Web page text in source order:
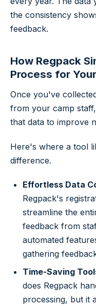
the consistency
feedback.
How Regpack
Process for
Once you've
from your camp
that data to improve
Here's where a tool
difference.
Effortless Data
Regpack's
streamline the
feedback from
automated
gathering
Time-Saving
does Regpack
processing, but it